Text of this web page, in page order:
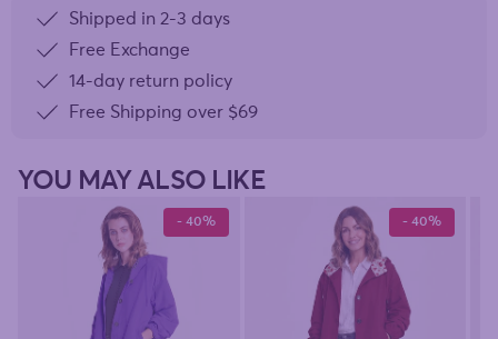
Shipped in 2-3 days
Free Exchange
14-day return policy
Free Shipping over $69
YOU MAY ALSO LIKE
- 40% - 40%